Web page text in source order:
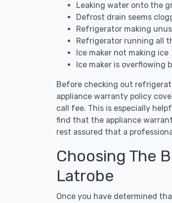
Leaking water onto the
Defrost drain seems
Refrigerator making
Refrigerator running all
Ice maker not making ice
Ice maker is overflowing
Before checking out
appliance warranty policy
call fee. This is especially
find that the appliance
rest assured that a
Choosing The
Latrobe
Once you have determined